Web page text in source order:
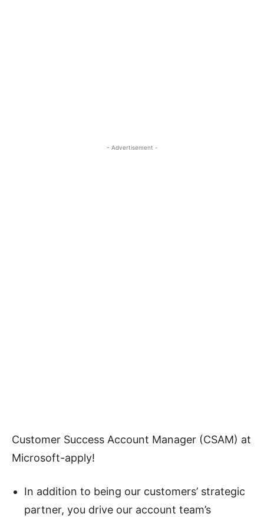
- Advertisement -
Customer Success Account Manager (CSAM) at
Microsoft-apply!
In addition to being our customers’ strategic
partner, you drive our account team’s